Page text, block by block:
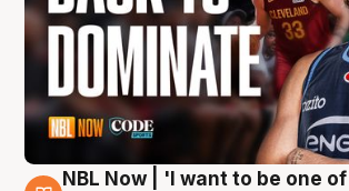
NBL Now | 'I want to be one